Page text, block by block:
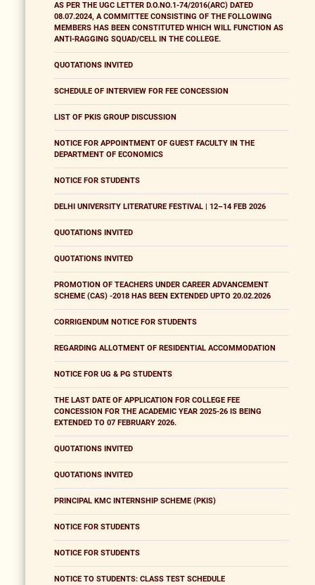
AS PER THE UGC LETTER D.O.NO.1-74/2016(ARC) DATED
08.07.2024, A COMMITTEE CONSISTING OF THE FOLLOWING
MEMBERS HAS BEEN CONSTITUTED WHICH WILL FUNCTION AS
ANTI-RAGGING SQUAD/CELL IN THE COLLEGE.
QUOTATIONS INVITED
SCHEDULE OF INTERVIEW FOR FEE CONCESSION
LIST OF PKIS GROUP DISCUSSION
NOTICE FOR APPOINTMENT OF GUEST FACULTY IN THE
DEPARTMENT OF ECONOMICS
NOTICE FOR STUDENTS
DELHI UNIVERSITY LITERATURE FESTIVAL | 12–14 FEB 2026
QUOTATIONS INVITED
QUOTATIONS INVITED
PROMOTION OF TEACHERS UNDER CAREER ADVANCEMENT
SCHEME (CAS) -2018 HAS BEEN EXTENDED UPTO 20.02.2026
CORRIGENDUM NOTICE FOR STUDENTS
REGARDING ALLOTMENT OF RESIDENTIAL ACCOMMODATION
NOTICE FOR UG & PG STUDENTS
THE LAST DATE OF APPLICATION FOR COLLEGE FEE
CONCESSION FOR THE ACADEMIC YEAR 2025-26 IS BEING
EXTENDED TO 07 FEBRUARY 2026.
QUOTATIONS INVITED
QUOTATIONS INVITED
PRINCIPAL KMC INTERNSHIP SCHEME (PKIS)
NOTICE FOR STUDENTS
NOTICE FOR STUDENTS
NOTICE TO STUDENTS: CLASS TEST SCHEDULE